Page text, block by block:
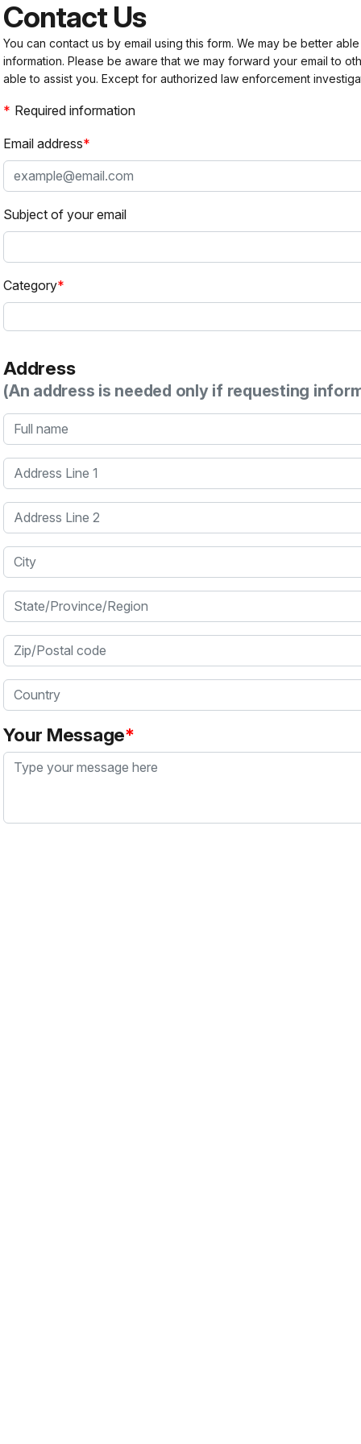
Contact Us
You can contact us by email using this form. We may be better
information. Please be aware that we may forward your email to
able to assist you. Except for authorized law enforcement
Required information
Email address
Subject of your email
Category
Address
(An address is needed only if requesting
Full name
Address Line 1
Address Line 2
City
State/Province/Region
Zip/Postal code
Country
Your Message